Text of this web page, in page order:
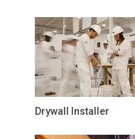
Drywall Installer